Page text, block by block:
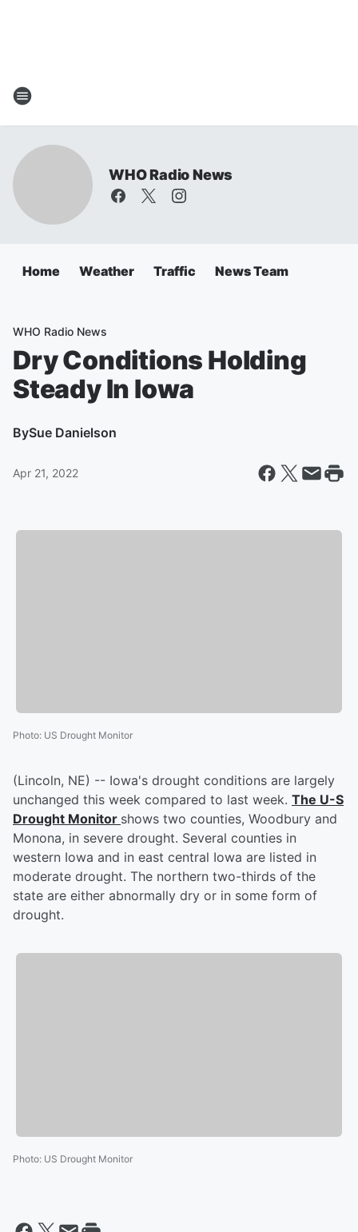
WHO Radio News
Home Weather Traffic News Team
WHO Radio News
Dry Conditions Holding
Steady In Iowa
BySue Danielson
Apr 21, 2022
Photo: US Drought Monitor
(Lincoln, NE) -- Iowa's drought conditions are largely
unchanged this week compared to last week. The U-S
Drought Monitor shows two counties, Woodbury and
Monona, in severe drought. Several counties in
western Iowa and in east central Iowa are listed in
moderate drought. The northern two-thirds of the
state are either abnormally dry or in some form of
drought.
Photo: US Drought Monitor